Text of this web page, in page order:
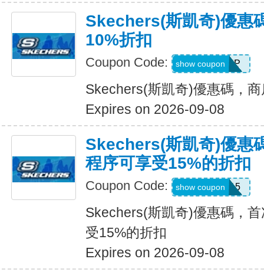
Skechers(斯凱奇)優惠
10%折扣
Coupon Code: PICKUP
show coupon
Skechers(斯凱奇)優惠碼，
Expires on 2026-09-08
Skechers(斯凱奇)優惠
程序可享受15%的折扣
Coupon Code: APP15
show coupon
Skechers(斯凱奇)優惠碼，
受15%的折扣
Expires on 2026-09-08